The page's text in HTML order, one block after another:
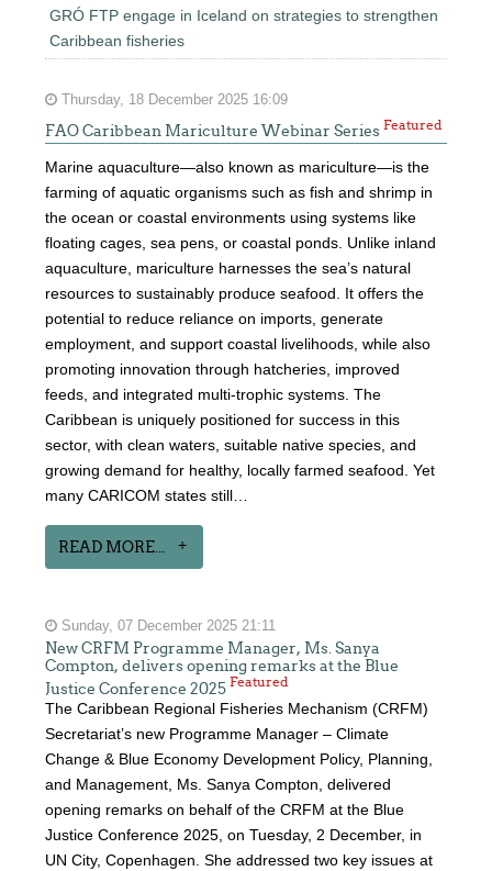
GRÓ FTP engage in Iceland on strategies to strengthen
Caribbean fisheries
Thursday, 18 December 2025 16:09
FAO Caribbean Mariculture Webinar SeriesFeatured
Marine aquaculture—also known as mariculture—is the
farming of aquatic organisms such as fish and shrimp in
the ocean or coastal environments using systems like
floating cages, sea pens, or coastal ponds. Unlike inland
aquaculture, mariculture harnesses the sea’s natural
resources to sustainably produce seafood. It offers the
potential to reduce reliance on imports, generate
employment, and support coastal livelihoods, while also
promoting innovation through hatcheries, improved
feeds, and integrated multi-trophic systems. The
Caribbean is uniquely positioned for success in this
sector, with clean waters, suitable native species, and
growing demand for healthy, locally farmed seafood. Yet
many CARICOM states still…
READ MORE...
Sunday, 07 December 2025 21:11
New CRFM Programme Manager, Ms. Sanya
Compton, delivers opening remarks at the Blue
Justice Conference 2025Featured
The Caribbean Regional Fisheries Mechanism (CRFM)
Secretariat’s new Programme Manager – Climate
Change & Blue Economy Development Policy, Planning,
and Management, Ms. Sanya Compton, delivered
opening remarks on behalf of the CRFM at the Blue
Justice Conference 2025, on Tuesday, 2 December, in
UN City, Copenhagen. She addressed two key issues at